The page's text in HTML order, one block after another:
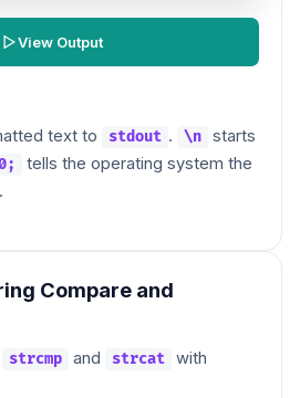
View Output
text to stdout . \n
starts
tells the operating system the
Compare and
strcmp and strcat with